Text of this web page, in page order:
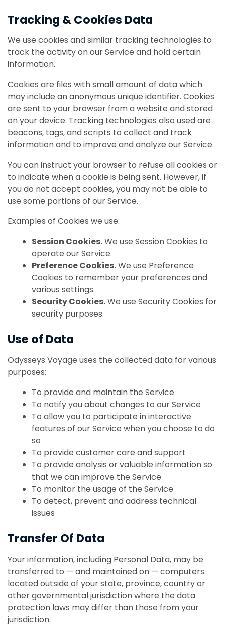
Tracking & Cookies Data
We use cookies and similar tracking technologies to
track the activity on our Service and hold certain
information.
Cookies are files with small amount of data which
may include an anonymous unique identifier. Cookies
are sent to your browser from a website and stored
on your device. Tracking technologies also used are
beacons, tags, and scripts to collect and track
information and to improve and analyze our Service.
You can instruct your browser to refuse all cookies or
to indicate when a cookie is being sent. However, if
you do not accept cookies, you may not be able to
use some portions of our Service.
Examples of Cookies we use:
Session Cookies.We use Session Cookies to
operate our Service.
Preference Cookies.We use Preference
Cookies to remember your preferences and
various settings.
Security Cookies.We use Security Cookies for
security purposes.
Use of Data
Odysseys Voyage uses the collected data for various
purposes:
To provide and maintain the Service
To notify you about changes to our Service
To allow you to participate in interactive
features of our Service when you choose to do
so
To provide customer care and support
To provide analysis or valuable information so
that we can improve the Service
To monitor the usage of the Service
To detect, prevent and address technical
issues
Transfer Of Data
Your information, including Personal Data, may be
transferred to — and maintained on — computers
located outside of your state, province, country or
other governmental jurisdiction where the data
protection laws may differ than those from your
jurisdiction.